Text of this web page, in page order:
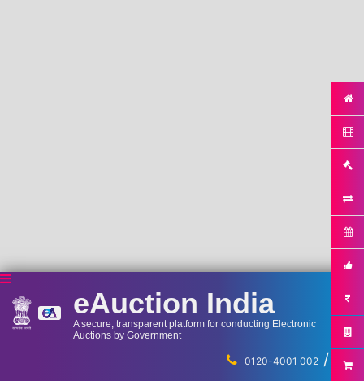
eAuction India
A secure, transparent platform for conducting Electronic
Auctions by Government
0120-4001 002 / ...